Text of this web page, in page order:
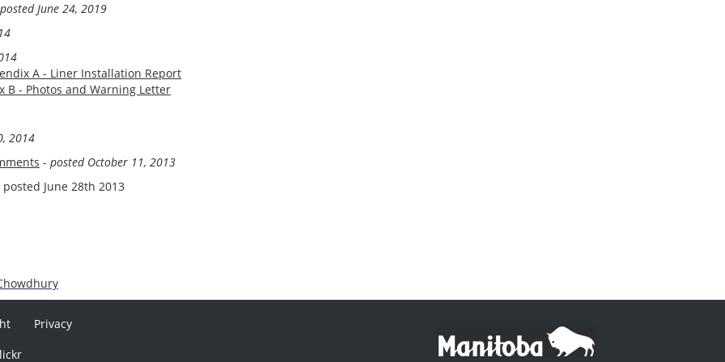
June 24, 2019
A - Liner Installation Report
B - Photos and Warning Letter
2014
- posted October 11, 2013
June 28th 2013
Privacy